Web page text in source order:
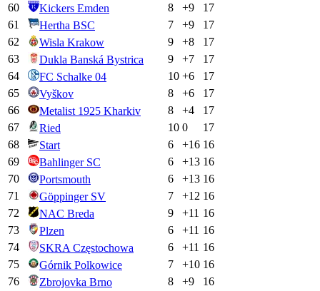
60
Kickers Emden 8 +9
17
61
Hertha BSC 7 +9
17
62
Wisla Krakow 9 +8
17
63
Dukla Banská Bystrica 9 +7
17
64
FC Schalke 04 10 +6
17
65
Vyškov 8 +6
17
66
Metalist 1925 Kharkiv 8 +4
17
67
Ried 10 0
17
68
Start 6 +16 16
69
Bahlinger SC 6 +13 16
70
Portsmouth 6 +13 16
71
Göppinger SV 7 +12 16
72
NAC Breda 9 +11 16
73
Plzen 6 +11 16
74
SKRA Częstochowa 6 +11 16
75
Górnik Polkowice 7 +10 16
76
Zbrojovka Brno 8 +9
16